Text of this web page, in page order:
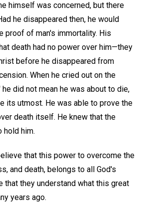
himself was concerned, but there
he disappeared then, he would
proof of man's immortality. His
death had no power over him—they
before he disappeared from
When he cried out on the
did not mean he was about to die,
its utmost. He was able to prove the
death itself. He knew that the
hold him.
that this power to overcome the
and death, belongs to all God's
that they understand what this great
years ago.